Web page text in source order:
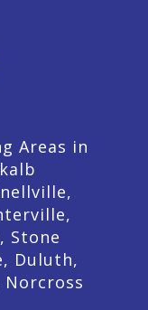
Areas in
Stone
Duluth,
Norcross